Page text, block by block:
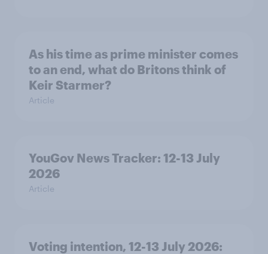
As his time as prime minister comes
to an end, what do Britons think of
Keir Starmer?
Article
YouGov News Tracker: 12-13 July
2026
Article
Voting intention, 12-13 July 2026: